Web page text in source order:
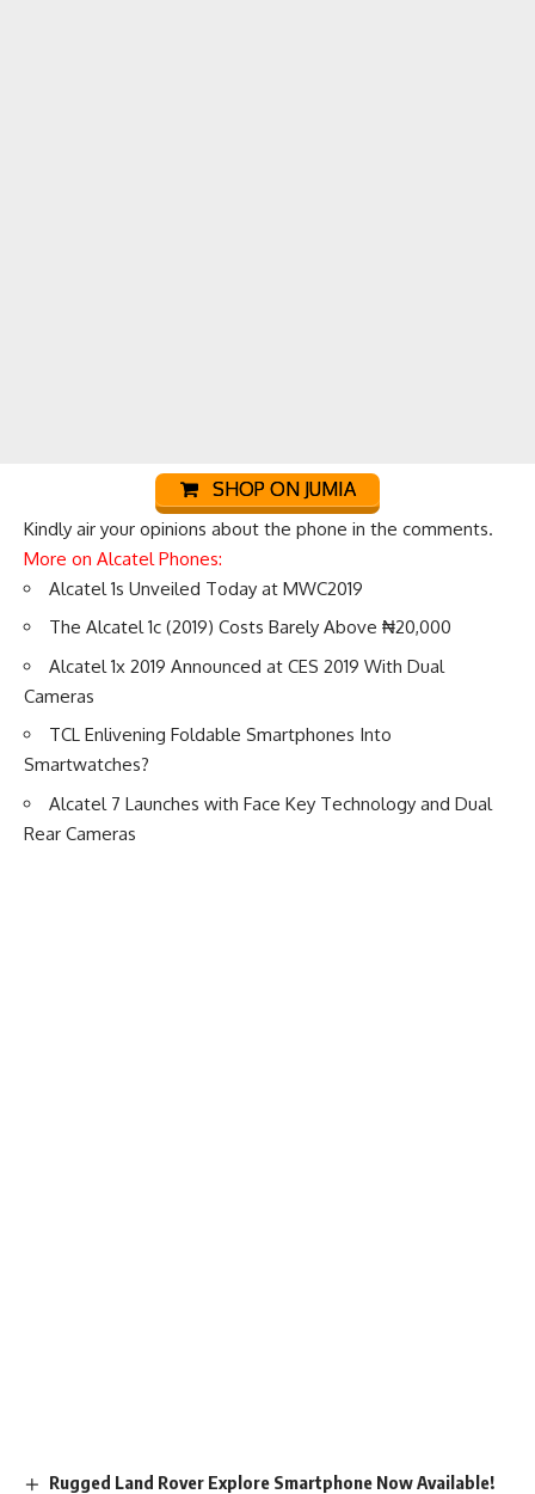
SHOP ON JUMIA
Kindly air your opinions about the phone in the comments.
More on Alcatel Phones:
Alcatel 1s Unveiled Today at MWC2019
The Alcatel 1c (2019) Costs Barely Above ₦20,000
Alcatel 1x 2019 Announced at CES 2019 With Dual
Cameras
TCL Enlivening Foldable Smartphones Into
Smartwatches?
Alcatel 7 Launches with Face Key Technology and Dual
Rear Cameras
Rugged Land Rover Explore Smartphone Now Available!